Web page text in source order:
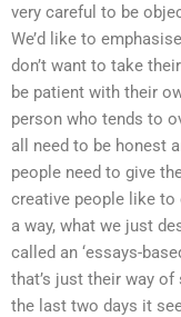
very careful to be
We’d like to
don’t want to take
be patient with their
person who tends to
all need to be honest
people need to give
creative people like to
a way, what we just
called an ‘essays-
that’s just their way
the last two days it